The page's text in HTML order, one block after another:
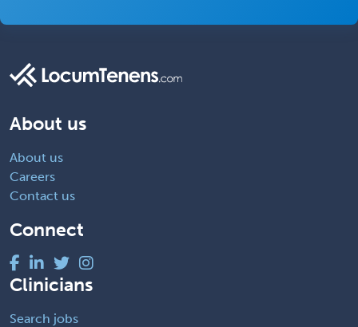
About us
About us
Careers
Contact us
Connect
Clinicians
Search jobs